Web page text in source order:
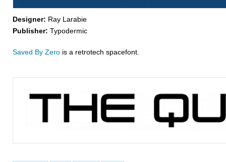
Designer: Ray Larabie
Publisher: Typodermic
Saved By Zerois a retrotech spacefont.